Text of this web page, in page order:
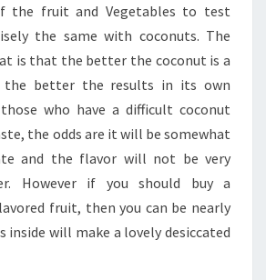
the fruit and Vegetables to test
the same with coconuts. The
is that the better the coconut is a
the better the results in its own
who have a difficult coconut
the odds are it will be somewhat
and the flavor will not be very
However if you should buy a
fruit, then you can be nearly
inside will make a lovely desiccated